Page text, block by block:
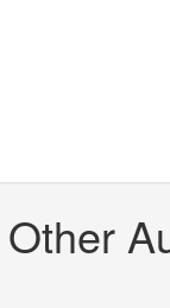
Other